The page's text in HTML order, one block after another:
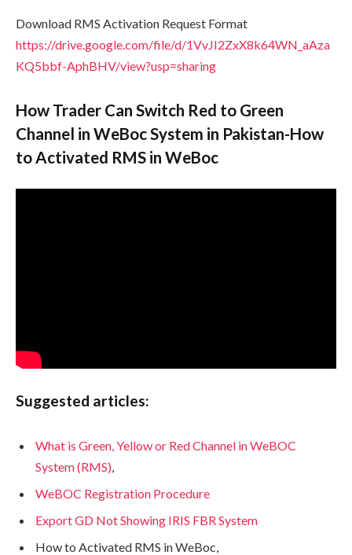
Download RMS Activation Request Format
https://drive.google.com/file/d/1VvJI2ZxX8k64WN_aAza
KQ5bbf-AphBHV/view?usp=sharing
How Trader Can Switch Red to Green
Channel in WeBoc System in Pakistan-How
to Activated RMS in WeBoc
Suggested articles:
What is Green, Yellow or Red Channel in WeBOC
System (RMS),
WeBOC Registration Procedure
Export GD Not Showing IRIS FBR System
How to Activated RMS in WeBoc,